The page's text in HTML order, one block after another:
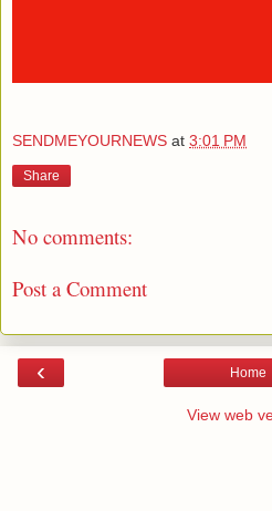
SENDMEYOURNEWS at 3:01 PM
Share
No comments:
Post a Comment
‹ Home
View web